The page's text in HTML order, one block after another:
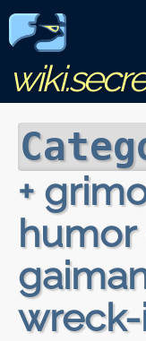
+
humor